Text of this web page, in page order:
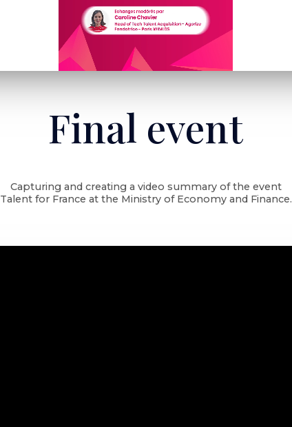
Final event
Capturing and creating a video summary of the event
Talent for France at the Ministry of Economy and Finance.